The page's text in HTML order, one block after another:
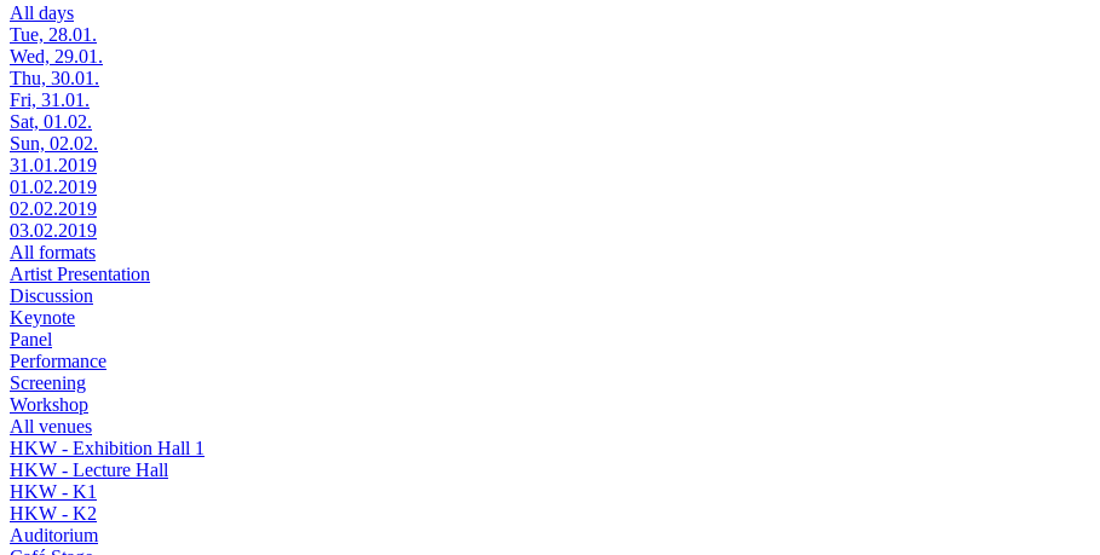
All days
Tue, 28.01.
Wed, 29.01.
Thu, 30.01.
Fri, 31.01.
Sat, 01.02.
Sun, 02.02.
31.01.2019
01.02.2019
02.02.2019
03.02.2019
All formats
Artist Presentation
Discussion
Keynote
Panel
Performance
Screening
Workshop
All venues
HKW - Exhibition Hall 1
HKW - Lecture Hall
HKW - K1
HKW - K2
Auditorium